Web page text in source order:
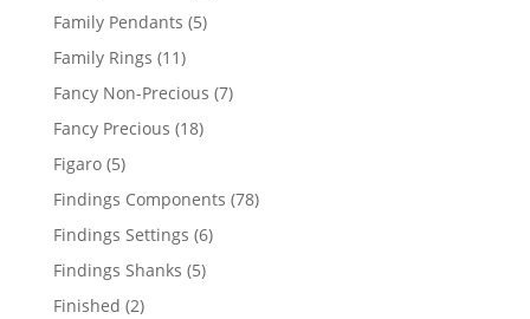
products
Family Pendants 55
Family Rings 1111
products
Fancy Non-Precious 77
Fancy Precious 1818
Figaro 55
products
Findings Components 7878
Findings Settings 66
Findings Shanks 55
Finished 22